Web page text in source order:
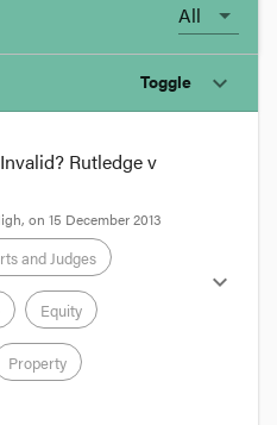
All
Toggle expand_more
Rutledge v
, on 15 December 2013
and Judges
Equity
Property
expand_more